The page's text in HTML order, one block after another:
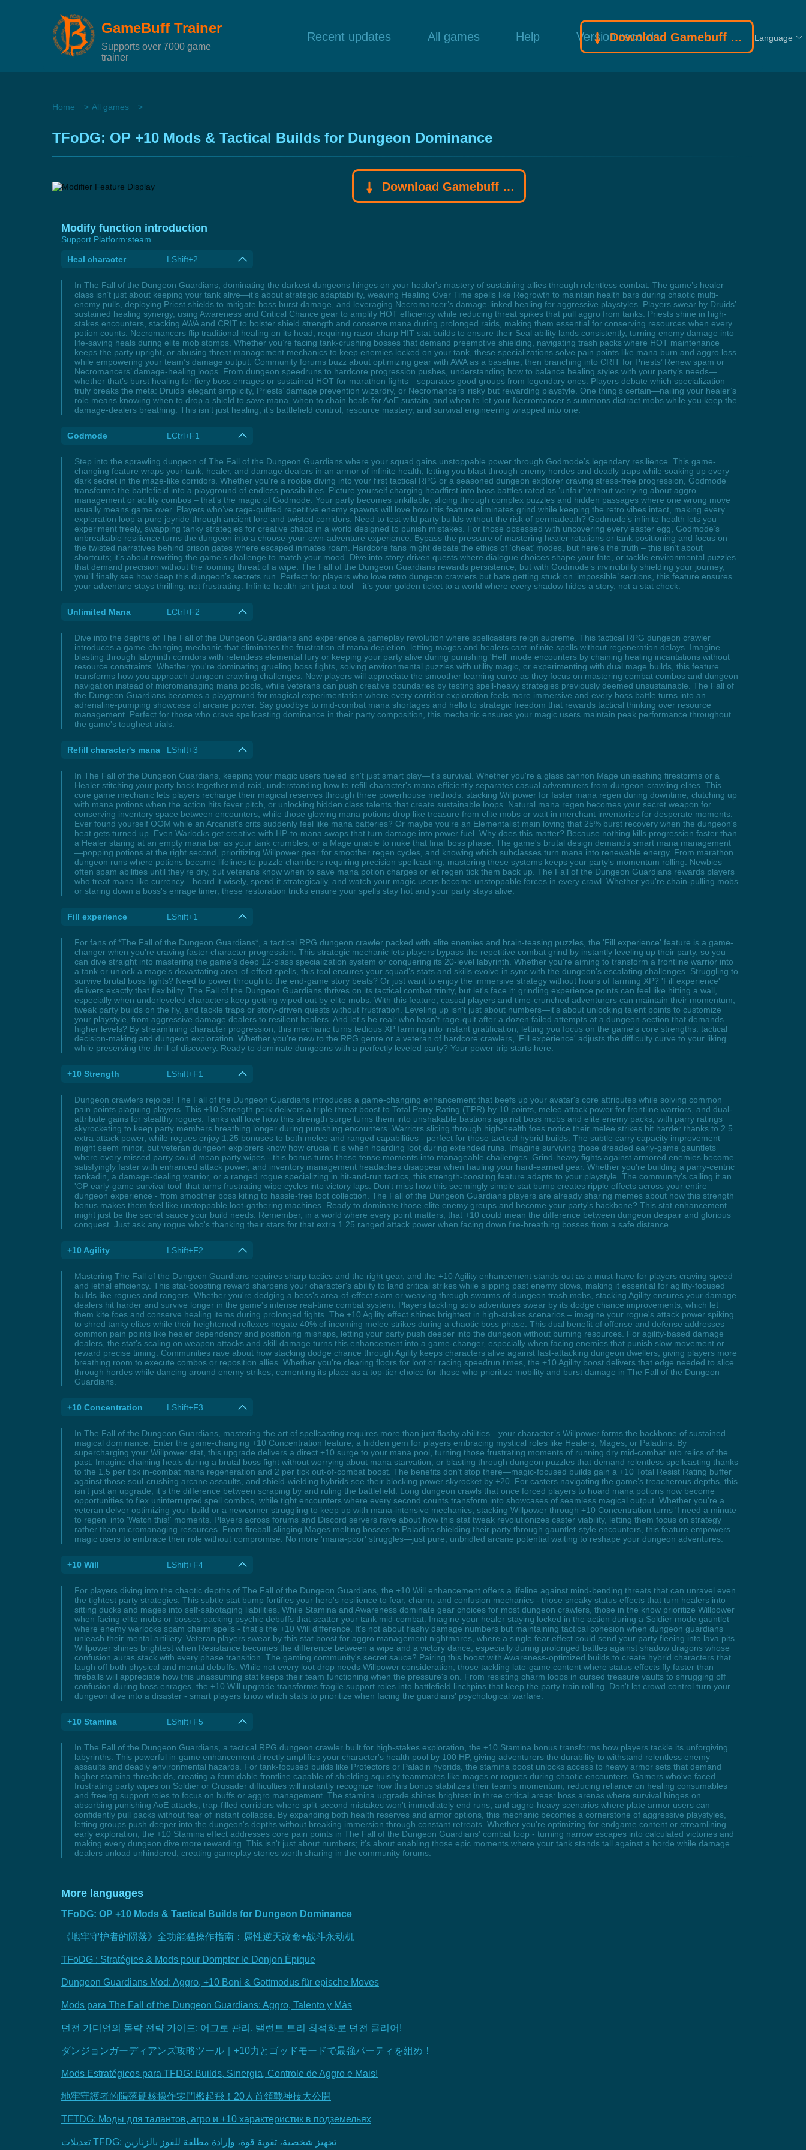
GameBuff Trainer
Supports over 7000 game
trainer
Recent updates All games Help Version records
Download Gamebuff trainer Language
Home All games
TFoDG: OP +10 Mods & Tactical Builds for Dungeon Dominance
Download Gamebuff trainer
Modify function introduction
Support Platform:steam
Heal character LShift+2
In The Fall of the Dungeon Guardians, dominating the darkest dungeons hinges on your healer's mastery of sustaining allies through relentless combat. The game’s healer
class isn’t just about keeping your tank alive—it’s about strategic adaptability, weaving Healing Over Time spells like Regrowth to maintain health bars during chaotic multi-
enemy pulls, deploying Priest shields to mitigate boss burst damage, and leveraging Necromancer’s damage-linked healing for aggressive playstyles. Players swear by Druids’
sustained healing synergy, using Awareness and Critical Chance gear to amplify HOT efficiency while reducing threat spikes that pull aggro from tanks. Priests shine in high-
stakes encounters, stacking AWA and CRIT to bolster shield strength and conserve mana during prolonged raids, making them essential for conserving resources when every
potion counts. Necromancers flip traditional healing on its head, requiring razor-sharp HIT stat builds to ensure their Seal ability lands consistently, turning enemy damage into
life-saving heals during elite mob stomps. Whether you’re facing tank-crushing bosses that demand preemptive shielding, navigating trash packs where HOT maintenance
keeps the party upright, or abusing threat management mechanics to keep enemies locked on your tank, these specializations solve pain points like mana burn and aggro loss
while empowering your team’s damage output. Community forums buzz about optimizing gear with AWA as a baseline, then branching into CRIT for Priests’ Renew spam or
Necromancers’ damage-healing loops. From dungeon speedruns to hardcore progression pushes, understanding how to balance healing styles with your party’s needs—
whether that’s burst healing for fiery boss enrages or sustained HOT for marathon fights—separates good groups from legendary ones. Players debate which specialization
truly breaks the meta: Druids’ elegant simplicity, Priests’ damage prevention wizardry, or Necromancers’ risky but rewarding playstyle. One thing’s certain—nailing your healer’s
role means knowing when to drop a shield to save mana, when to chain heals for AoE sustain, and when to let your Necromancer’s summons distract mobs while you keep the
damage-dealers breathing. This isn’t just healing; it’s battlefield control, resource mastery, and survival engineering wrapped into one.
Godmode LCtrl+F1
Step into the sprawling dungeon of The Fall of the Dungeon Guardians where your squad gains unstoppable power through Godmode’s legendary resilience. This game-
changing feature wraps your tank, healer, and damage dealers in an armor of infinite health, letting you blast through enemy hordes and deadly traps while soaking up every
dark secret in the maze-like corridors. Whether you’re a rookie diving into your first tactical RPG or a seasoned dungeon explorer craving stress-free progression, Godmode
transforms the battlefield into a playground of endless possibilities. Picture yourself charging headfirst into boss battles rated as ‘unfair’ without worrying about aggro
management or ability combos – that’s the magic of Godmode. Your party becomes unkillable, slicing through complex puzzles and hidden passages where one wrong move
usually means game over. Players who’ve rage-quitted repetitive enemy spawns will love how this feature eliminates grind while keeping the retro vibes intact, making every
exploration loop a pure joyride through ancient lore and twisted corridors. Need to test wild party builds without the risk of permadeath? Godmode’s infinite health lets you
experiment freely, swapping tanky strategies for creative chaos in a world designed to punish mistakes. For those obsessed with uncovering every easter egg, Godmode’s
unbreakable resilience turns the dungeon into a choose-your-own-adventure experience. Bypass the pressure of mastering healer rotations or tank positioning and focus on
the twisted narratives behind prison gates where escaped inmates roam. Hardcore fans might debate the ethics of ‘cheat’ modes, but here’s the truth – this isn’t about
shortcuts; it’s about rewriting the game’s challenge to match your mood. Dive into story-driven quests where dialogue choices shape your fate, or tackle environmental puzzles
that demand precision without the looming threat of a wipe. The Fall of the Dungeon Guardians rewards persistence, but with Godmode’s invincibility shielding your journey,
you’ll finally see how deep this dungeon’s secrets run. Perfect for players who love retro dungeon crawlers but hate getting stuck on ‘impossible’ sections, this feature ensures
your adventure stays thrilling, not frustrating. Infinite health isn’t just a tool – it’s your golden ticket to a world where every shadow hides a story, not a stat check.
Unlimited Mana LCtrl+F2
Dive into the depths of The Fall of the Dungeon Guardians and experience a gameplay revolution where spellcasters reign supreme. This tactical RPG dungeon crawler
introduces a game-changing mechanic that eliminates the frustration of mana depletion, letting mages and healers cast infinite spells without regeneration delays. Imagine
blasting through labyrinth corridors with relentless elemental fury or keeping your party alive during punishing 'Hell' mode encounters by chaining healing incantations without
resource constraints. Whether you're dominating grueling boss fights, solving environmental puzzles with utility magic, or experimenting with dual mage builds, this feature
transforms how you approach dungeon crawling challenges. New players will appreciate the smoother learning curve as they focus on mastering combat combos and dungeon
navigation instead of micromanaging mana pools, while veterans can push creative boundaries by testing spell-heavy strategies previously deemed unsustainable. The Fall of
the Dungeon Guardians becomes a playground for magical experimentation where every corridor exploration feels more immersive and every boss battle turns into an
adrenaline-pumping showcase of arcane power. Say goodbye to mid-combat mana shortages and hello to strategic freedom that rewards tactical thinking over resource
management. Perfect for those who crave spellcasting dominance in their party composition, this mechanic ensures your magic users maintain peak performance throughout
the game's toughest trials.
Refill character's mana LShift+3
In The Fall of the Dungeon Guardians, keeping your magic users fueled isn't just smart play—it's survival. Whether you're a glass cannon Mage unleashing firestorms or a
Healer stitching your party back together mid-raid, understanding how to refill character's mana efficiently separates casual adventurers from dungeon-crawling elites. This
core game mechanic lets players recharge their magical reserves through three powerhouse methods: stacking Willpower for faster mana regen during downtime, clutching up
with mana potions when the action hits fever pitch, or unlocking hidden class talents that create sustainable loops. Natural mana regen becomes your secret weapon for
conserving inventory space between encounters, while those glowing mana potions drop like treasure from elite mobs or wait in merchant inventories for desperate moments.
Ever found yourself OOM while an Arcanist's crits suddenly feel like mana batteries? Or maybe you're an Elementalist main loving that 25% burst recovery when the dungeon's
heat gets turned up. Even Warlocks get creative with HP-to-mana swaps that turn damage into power fuel. Why does this matter? Because nothing kills progression faster than
a Healer staring at an empty mana bar as your tank crumbles, or a Mage unable to nuke that final boss phase. The game's brutal design demands smart mana management
—popping potions at the right second, prioritizing Willpower gear for smoother regen cycles, and knowing which subclasses turn mana into renewable energy. From marathon
dungeon runs where potions become lifelines to puzzle chambers requiring precision spellcasting, mastering these systems keeps your party's momentum rolling. Newbies
often spam abilities until they're dry, but veterans know when to save mana potion charges or let regen tick them back up. The Fall of the Dungeon Guardians rewards players
who treat mana like currency—hoard it wisely, spend it strategically, and watch your magic users become unstoppable forces in every crawl. Whether you're chain-pulling mobs
or staring down a boss's enrage timer, these restoration tricks ensure your spells stay hot and your party stays alive.
Fill experience LShift+1
For fans of *The Fall of the Dungeon Guardians*, a tactical RPG dungeon crawler packed with elite enemies and brain-teasing puzzles, the 'Fill experience' feature is a game-
changer when you're craving faster character progression. This strategic mechanic lets players bypass the repetitive combat grind by instantly leveling up their party, so you
can dive straight into mastering the game's deep 12-class specialization system or conquering its 20-level labyrinth. Whether you're aiming to transform a frontline warrior into
a tank or unlock a mage's devastating area-of-effect spells, this tool ensures your squad's stats and skills evolve in sync with the dungeon's escalating challenges. Struggling to
survive brutal boss fights? Need to power through to the end-game story beats? Or just want to enjoy the immersive strategy without hours of farming XP? 'Fill experience'
delivers exactly that flexibility. The Fall of the Dungeon Guardians thrives on its tactical combat trinity, but let's face it: grinding experience points can feel like hitting a wall,
especially when underleveled characters keep getting wiped out by elite mobs. With this feature, casual players and time-crunched adventurers can maintain their momentum,
tweak party builds on the fly, and tackle traps or story-driven quests without frustration. Leveling up isn't just about numbers—it's about unlocking talent points to customize
your playstyle, from aggressive damage dealers to resilient healers. And let's be real: who hasn't rage-quit after a dozen failed attempts at a dungeon section that demands
higher levels? By streamlining character progression, this mechanic turns tedious XP farming into instant gratification, letting you focus on the game's core strengths: tactical
decision-making and dungeon exploration. Whether you're new to the RPG genre or a veteran of hardcore crawlers, 'Fill experience' adjusts the difficulty curve to your liking
while preserving the thrill of discovery. Ready to dominate dungeons with a perfectly leveled party? Your power trip starts here.
+10 Strength LShift+F1
Dungeon crawlers rejoice! The Fall of the Dungeon Guardians introduces a game-changing enhancement that beefs up your avatar's core attributes while solving common
pain points plaguing players. This +10 Strength perk delivers a triple threat boost to Total Parry Rating (TPR) by 10 points, melee attack power for frontline warriors, and dual-
attribute gains for stealthy rogues. Tanks will love how this strength surge turns them into unshakable bastions against boss mobs and elite enemy packs, with parry ratings
skyrocketing to keep party members breathing longer during punishing encounters. Warriors slicing through high-health foes notice their melee strikes hit harder thanks to 2.5
extra attack power, while rogues enjoy 1.25 bonuses to both melee and ranged capabilities - perfect for those tactical hybrid builds. The subtle carry capacity improvement
might seem minor, but veteran dungeon explorers know how crucial it is when hoarding loot during extended runs. Imagine surviving those dreaded early-game gauntlets
where every missed parry could mean party wipes - this bonus turns those tense moments into manageable challenges. Grind-heavy fights against armored enemies become
satisfyingly faster with enhanced attack power, and inventory management headaches disappear when hauling your hard-earned gear. Whether you're building a parry-centric
tankadin, a damage-dealing warrior, or a ranged rogue specializing in hit-and-run tactics, this strength-boosting feature adapts to your playstyle. The community's calling it an
'OP early-game survival tool' that turns frustrating wipe cycles into victory laps. Don't miss how this seemingly simple stat bump creates ripple effects across your entire
dungeon experience - from smoother boss kiting to hassle-free loot collection. The Fall of the Dungeon Guardians players are already sharing memes about how this strength
bonus makes them feel like unstoppable loot-gathering machines. Ready to dominate those elite enemy groups and become your party's backbone? This stat enhancement
might just be the secret sauce your build needs. Remember, in a world where every point matters, that +10 could mean the difference between dungeon despair and glorious
conquest. Just ask any rogue who's thanking their stars for that extra 1.25 ranged attack power when facing down fire-breathing bosses from a safe distance.
+10 Agility LShift+F2
Mastering The Fall of the Dungeon Guardians requires sharp tactics and the right gear, and the +10 Agility enhancement stands out as a must-have for players craving speed
and lethal efficiency. This stat-boosting reward sharpens your character's ability to land critical strikes while slipping past enemy blows, making it essential for agility-focused
builds like rogues and rangers. Whether you're dodging a boss's area-of-effect slam or weaving through swarms of dungeon trash mobs, stacking Agility ensures your damage
dealers hit harder and survive longer in the game's intense real-time combat system. Players tackling solo adventures swear by its dodge chance improvements, which let
them kite foes and conserve healing items during prolonged fights. The +10 Agility effect shines brightest in high-stakes scenarios – imagine your rogue's attack power spiking
to shred tanky elites while their heightened reflexes negate 40% of incoming melee strikes during a chaotic boss phase. This dual benefit of offense and defense addresses
common pain points like healer dependency and positioning mishaps, letting your party push deeper into the dungeon without burning resources. For agility-based damage
dealers, the stat's scaling on weapon attacks and skill damage turns this enhancement into a game-changer, especially when facing enemies that punish slow movement or
reward precise timing. Communities rave about how stacking dodge chance through Agility keeps characters alive against fast-attacking dungeon dwellers, giving players more
breathing room to execute combos or reposition allies. Whether you're clearing floors for loot or racing speedrun times, the +10 Agility boost delivers that edge needed to slice
through hordes while dancing around enemy strikes, cementing its place as a top-tier choice for those who prioritize mobility and burst damage in The Fall of the Dungeon
Guardians.
+10 Concentration LShift+F3
In The Fall of the Dungeon Guardians, mastering the art of spellcasting requires more than just flashy abilities—your character’s Willpower forms the backbone of sustained
magical dominance. Enter the game-changing +10 Concentration feature, a hidden gem for players embracing mystical roles like Healers, Mages, or Paladins. By
supercharging your Willpower stat, this upgrade delivers a direct +10 surge to your mana pool, turning those frustrating moments of running dry mid-combat into relics of the
past. Imagine chaining heals during a brutal boss fight without worrying about mana starvation, or blasting through dungeon puzzles that demand relentless spellcasting thanks
to the 1.5 per tick in-combat mana regeneration and 2 per tick out-of-combat boost. The benefits don’t stop there—magic-focused builds gain a +10 Total Resist Rating buffer
against those soul-crushing arcane assaults, and shield-wielding hybrids see their blocking power skyrocket by +20. For casters navigating the game’s treacherous depths, this
isn’t just an upgrade; it’s the difference between scraping by and ruling the battlefield. Long dungeon crawls that once forced players to hoard mana potions now become
opportunities to flex uninterrupted spell combos, while tight encounters where every second counts transform into showcases of seamless magical output. Whether you’re a
veteran delver optimizing your build or a newcomer struggling to keep up with mana-intensive mechanics, stacking Willpower through +10 Concentration turns 'I need a minute
to regen' into 'Watch this!' moments. Players across forums and Discord servers rave about how this stat tweak revolutionizes caster viability, letting them focus on strategy
rather than micromanaging resources. From fireball-slinging Mages melting bosses to Paladins shielding their party through gauntlet-style encounters, this feature empowers
magic users to embrace their role without compromise. No more 'mana-poor' struggles—just pure, unbridled arcane potential waiting to reshape your dungeon adventures.
+10 Will LShift+F4
For players diving into the chaotic depths of The Fall of the Dungeon Guardians, the +10 Will enhancement offers a lifeline against mind-bending threats that can unravel even
the tightest party strategies. This subtle stat bump fortifies your hero's resilience to fear, charm, and confusion mechanics - those sneaky status effects that turn healers into
sitting ducks and mages into self-sabotaging liabilities. While Stamina and Awareness dominate gear choices for most dungeon crawlers, those in the know prioritize Willpower
when facing elite mobs or bosses packing psychic debuffs that scatter your tank mid-combat. Imagine your healer staying locked in the action during a Soldier mode gauntlet
where enemy warlocks spam charm spells - that's the +10 Will difference. It's not about flashy damage numbers but maintaining tactical cohesion when dungeon guardians
unleash their mental artillery. Veteran players swear by this stat boost for aggro management nightmares, where a single fear effect could send your party fleeing into lava pits.
Willpower shines brightest when Resistance becomes the difference between a wipe and a victory dance, especially during prolonged battles against shadow dragons whose
confusion auras stack with every phase transition. The gaming community's secret sauce? Pairing this boost with Awareness-optimized builds to create hybrid characters that
laugh off both physical and mental debuffs. While not every loot drop needs Willpower consideration, those tackling late-game content where status effects fly faster than
fireballs will appreciate how this unassuming stat keeps their team functioning when the pressure's on. From resisting charm loops in cursed treasure vaults to shrugging off
confusion during boss enrages, the +10 Will upgrade transforms fragile support roles into battlefield linchpins that keep the party train rolling. Don't let crowd control turn your
dungeon dive into a disaster - smart players know which stats to prioritize when facing the guardians' psychological warfare.
+10 Stamina LShift+F5
In The Fall of the Dungeon Guardians, a tactical RPG dungeon crawler built for high-stakes exploration, the +10 Stamina bonus transforms how players tackle its unforgiving
labyrinths. This powerful in-game enhancement directly amplifies your character's health pool by 100 HP, giving adventurers the durability to withstand relentless enemy
assaults and deadly environmental hazards. For tank-focused builds like Protectors or Paladin hybrids, the stamina boost unlocks access to heavy armor sets that demand
higher stamina thresholds, creating a formidable frontline capable of shielding squishy teammates like mages or rogues during chaotic encounters. Gamers who've faced
frustrating party wipes on Soldier or Crusader difficulties will instantly recognize how this bonus stabilizes their team's momentum, reducing reliance on healing consumables
and freeing support roles to focus on buffs or aggro management. The stamina upgrade shines brightest in three critical areas: boss arenas where survival hinges on
absorbing punishing AoE attacks, trap-filled corridors where split-second mistakes won't immediately end runs, and aggro-heavy scenarios where plate armor users can
confidently pull packs without fear of instant collapse. By expanding both health reserves and armor options, this mechanic becomes a cornerstone of aggressive playstyles,
letting groups push deeper into the dungeon's depths without breaking immersion through constant retreats. Whether you're optimizing for endgame content or streamlining
early exploration, the +10 Stamina effect addresses core pain points in The Fall of the Dungeon Guardians' combat loop - turning narrow escapes into calculated victories and
making every dungeon dive more rewarding. This isn't just about numbers; it's about enabling those epic moments where your tank stands tall against a horde while damage
dealers unload unhindered, creating gameplay stories worth sharing in the community forums.
More languages
TFoDG: OP +10 Mods & Tactical Builds for Dungeon Dominance
《地牢守护者的陨落》全功能骚操作指南：属性逆天改命+战斗永动机
TFoDG : Stratégies & Mods pour Dompter le Donjon Épique
Dungeon Guardians Mod: Aggro, +10 Boni & Gottmodus für epische Moves
Mods para The Fall of the Dungeon Guardians: Aggro, Talento y Más
던전 가디언의 몰락 전략 가이드: 어그로 관리, 탤런트 트리 최적화로 던전 클리어!
ダンジョンガーディアンズ攻略ツール｜+10力とゴッドモードで最強パーティを組め！
Mods Estratégicos para TFDG: Builds, Sinergia, Controle de Aggro e Mais!
地牢守護者的隕落硬核操作零門檻起飛！20人首領戰神技大公開
TFTDG: Моды для талантов, агро и +10 характеристик в подземельях
تعديلات TFDG: تجهيز شخصية، تقوية قوة، وإرادة مطلقة للفوز بالزنازين